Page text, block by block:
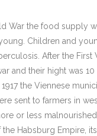
War the food supply
Children and
After the
and their hight was
the Viennese
sent to farmers in
or less
Habsburg Empire,